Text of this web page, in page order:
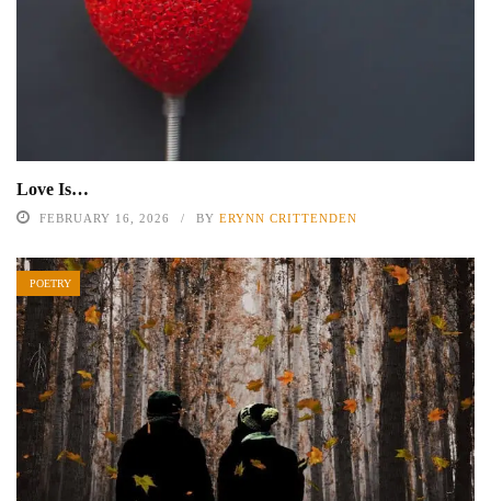
Love Is…
FEBRUARY 16, 2026 BY ERYNN CRITTENDEN
POETRY